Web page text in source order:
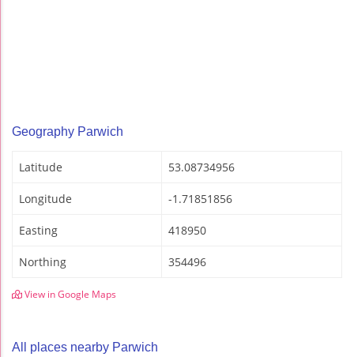
Geography Parwich
Latitude 53.08734956
Longitude -1.71851856
Easting 418950
Northing 354496
View in Google Maps
All places nearby Parwich